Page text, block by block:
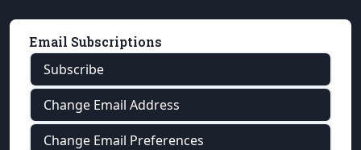
Email Subscriptions
Subscribe
Change Email Address
Change Email Preferences